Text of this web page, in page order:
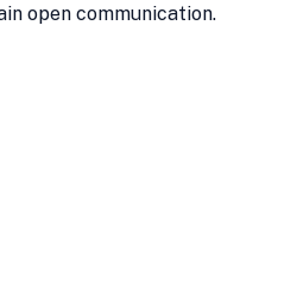
open communication.